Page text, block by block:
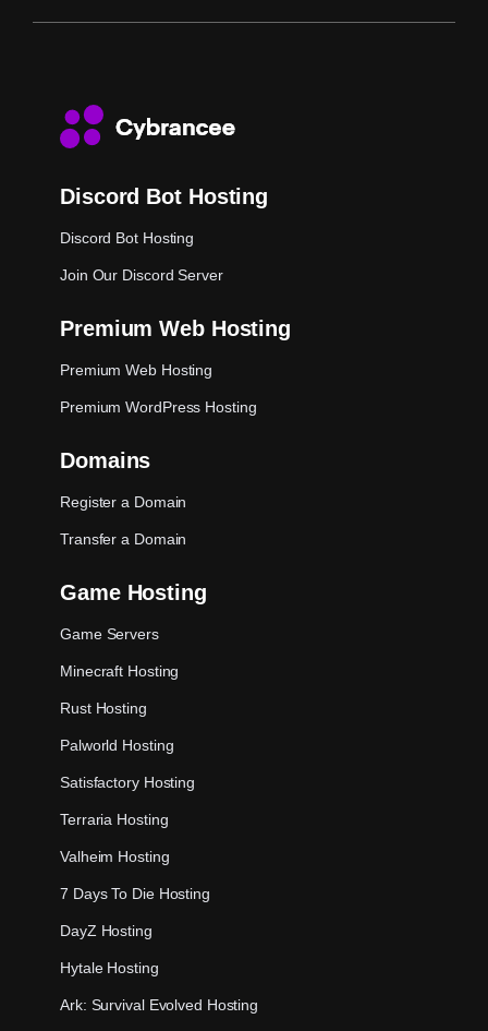
Discord Bot Hosting
Discord Bot Hosting
Join Our Discord Server
Premium Web Hosting
Premium Web Hosting
Premium WordPress Hosting
Domains
Register a Domain
Transfer a Domain
Game Hosting
Game Servers
Minecraft Hosting
Rust Hosting
Palworld Hosting
Satisfactory Hosting
Terraria Hosting
Valheim Hosting
7 Days To Die Hosting
DayZ Hosting
Hytale Hosting
Ark: Survival Evolved Hosting